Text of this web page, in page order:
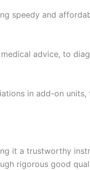
speedy and
advice, to
in add-on
it a trustworthy
rigorous good